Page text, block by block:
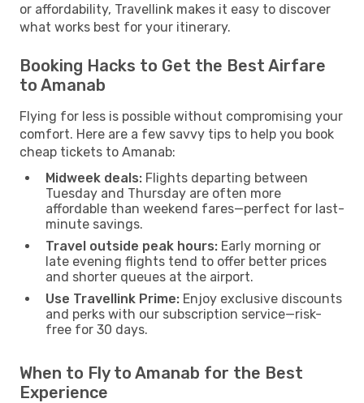
or affordability, Travellink makes it easy to discover
what works best for your itinerary.
Booking Hacks to Get the Best Airfare
to Amanab
Flying for less is possible without compromising your
comfort. Here are a few savvy tips to help you book
cheap tickets to Amanab:
Midweek deals: Flights departing between
Tuesday and Thursday are often more
affordable than weekend fares—perfect for last-
minute savings.
Travel outside peak hours: Early morning or
late evening flights tend to offer better prices
and shorter queues at the airport.
Use Travellink Prime: Enjoy exclusive discounts
and perks with our subscription service—risk-
free for 30 days.
When to Fly to Amanab for the Best
Experience